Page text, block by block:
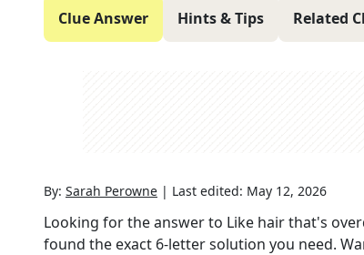
Clue Answer Hints & Tips Related
By: Sarah Perowne | Last edited: May 12, 2026
Looking for the answer to Like hair that's
found the exact 6-letter solution you need.